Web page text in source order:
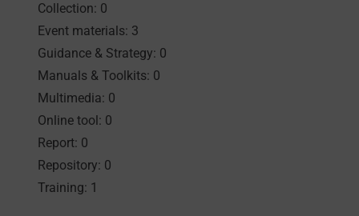
Collection: 0
Event materials: 3
Guidance & Strategy: 0
Manuals & Toolkits: 0
Multimedia: 0
Online tool: 0
Report: 0
Repository: 0
Training: 1